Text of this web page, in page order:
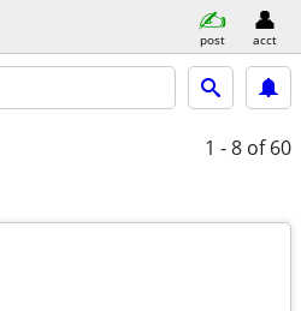
post acct
1 - 8 of 60